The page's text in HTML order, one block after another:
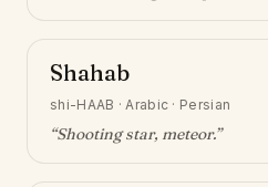
Shahab
shi-HAAB ·Arabic · Persian
“Shooting star, meteor.”